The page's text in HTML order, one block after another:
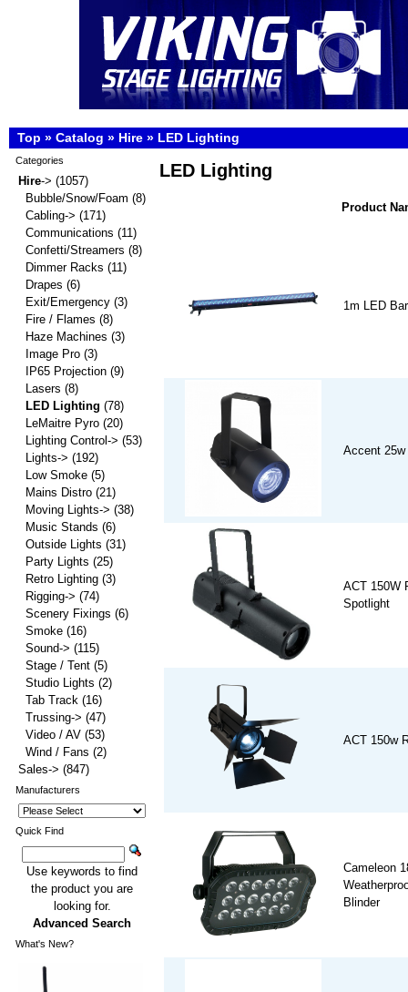
Top » Catalog » Hire » LED Lighting
LED Lighting
Product
1m LED
Accent
ACT 150W
Spotlight
ACT 150w
Cameleon
Blinder
Categories
Hire-> (1057)
Bubble/Snow/Foam (8)
Cabling-> (171)
Communications (11)
Confetti/Streamers (8)
Dimmer Racks (11)
Drapes (6)
Exit/Emergency (3)
Fire / Flames (8)
Haze Machines (3)
Image Pro (3)
IP65 Projection (9)
Lasers (8)
LED Lighting (78)
LeMaitre Pyro (20)
Lighting Control-> (53)
Lights-> (192)
Low Smoke (5)
Mains Distro (21)
Moving Lights-> (38)
Music Stands (6)
Outside Lights (31)
Party Lights (25)
Retro Lighting (3)
Rigging-> (74)
Scenery Fixings (6)
Smoke (16)
Sound-> (115)
Stage / Tent (5)
Studio Lights (2)
Tab Track (16)
Trussing-> (47)
Video / AV (53)
Wind / Fans (2)
Sales-> (847)
Manufacturers
Quick Find
Use keywords to find
the product you are
looking for.
Advanced Search
What's New?